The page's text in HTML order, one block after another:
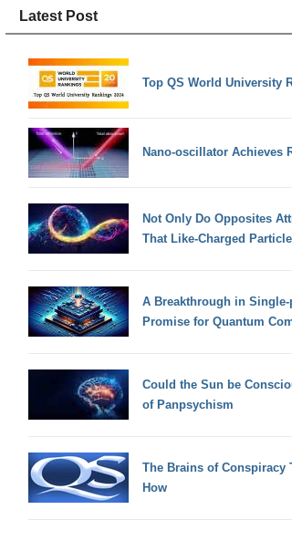
Latest Post
Top QS World University
Nano-oscillator Achieves
Not Only Do Opposites
That Like-Charged
A Breakthrough in
Promise for Quantum
Could the Sun be
of Panpsychism
The Brains of Conspiracy
How